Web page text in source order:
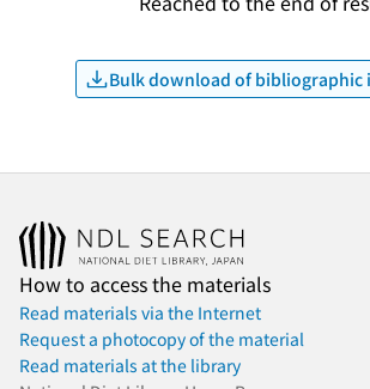
Bulk download of
How to access the materials
Read materials via the Internet
Request a photocopy of the material
Read materials at the library